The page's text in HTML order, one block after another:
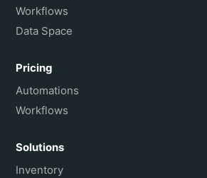
Workflows
Data Space
Pricing
Automations
Workflows
Solutions
Inventory